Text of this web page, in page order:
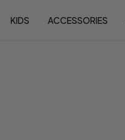
KIDS ACCESSORIES